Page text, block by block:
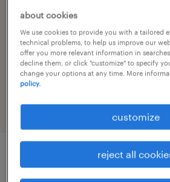
job category
retail & wholesale
job details
about cookies
We use cookies to provide you with a tailored
technical problems, to help us improve our
offer you more relevant information in
decline them, or click "customize" to specify
change your options at any time. More
policy.
customize
reject all